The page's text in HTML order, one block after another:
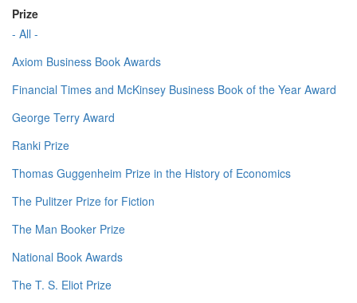
Prize
- All -
Axiom Business Book Awards
Financial Times and McKinsey Business Book of the Year Award
George Terry Award
Ranki Prize
Thomas Guggenheim Prize in the History of Economics
The Pulitzer Prize for Fiction
The Man Booker Prize
National Book Awards
The T. S. Eliot Prize